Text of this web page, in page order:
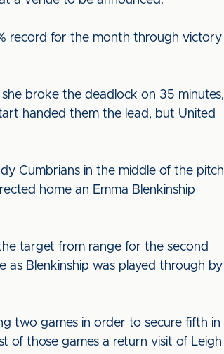
record for the month through victory
broke the deadlock on 35 minutes,
handed them the lead, but United
Cumbrians in the middle of the pitch
home an Emma Blenkinship
target from range for the second
as Blenkinship was played through by
two games in order to secure fifth in
of those games a return visit of Leigh